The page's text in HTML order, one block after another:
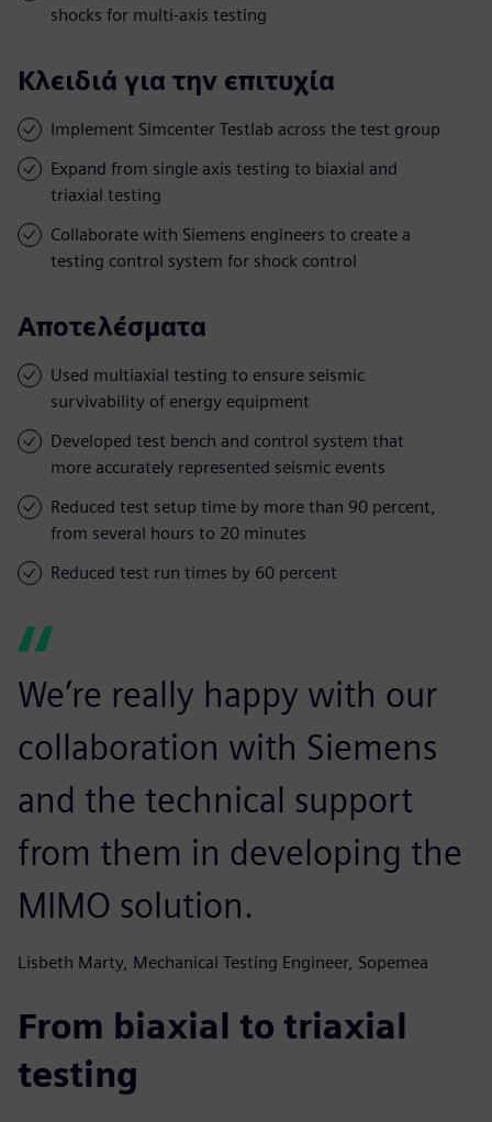
shocks for multi-axis testing
Κλειδιά για την επιτυχία
Implement Simcenter Testlab across the test group
Expand from single axis testing to biaxial and
triaxial testing
Collaborate with Siemens engineers to create a
testing control system for shock control
Αποτελέσματα
Used multiaxial testing to ensure seismic
survivability of energy equipment
Developed test bench and control system that
more accurately represented seismic events
Reduced test setup time by more than 90 percent,
from several hours to 20 minutes
Reduced test run times by 60 percent
We’re really happy with our
collaboration with Siemens
and the technical support
from them in developing the
MIMO solution.
Lisbeth Marty, Mechanical Testing Engineer, Sopemea
From biaxial to triaxial
testing